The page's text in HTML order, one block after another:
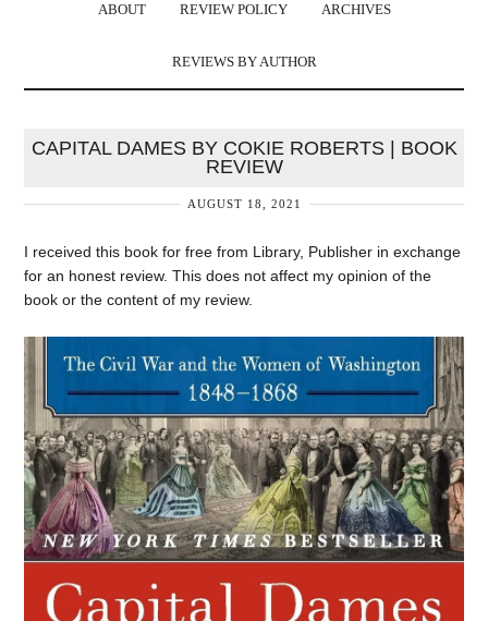
ABOUT REVIEW POLICY ARCHIVES
REVIEWS BY AUTHOR
CAPITAL DAMES BY COKIE ROBERTS | BOOK
REVIEW
AUGUST 18, 2021
I received this book for free from Library, Publisher in exchange
for an honest review. This does not affect my opinion of the
book or the content of my review.